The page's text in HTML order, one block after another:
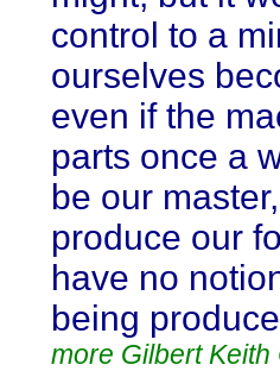
control to a
ourselves
even if the
parts once a
be our
produce our
have no
being
more Gilbert